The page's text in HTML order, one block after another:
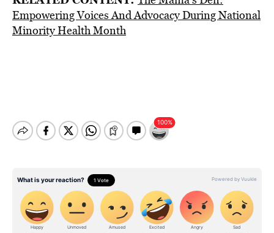
Empowering Voices And Advocacy During National
Minority Health Month